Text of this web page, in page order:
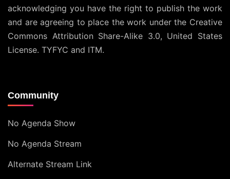
acknowledging you have the right to publish the work
and are agreeing to place the work under the Creative
Commons Attribution Share-Alike 3.0, United States
License. TYFYC and ITM.
Community
No Agenda Show
No Agenda Stream
Alternate Stream Link